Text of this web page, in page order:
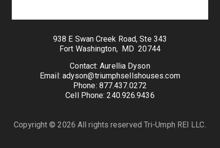
938 E Swan Creek Road, Ste 343
Fort Washington, MD 20744
Contact: Aurellia Dyson
Email: adyson@triumphsellshouses.com
Phone: 877.437.0272
Cell Phone: 240.926.9436
Copyright © 2026 All rights reserved Tri-Umph REI LLC.